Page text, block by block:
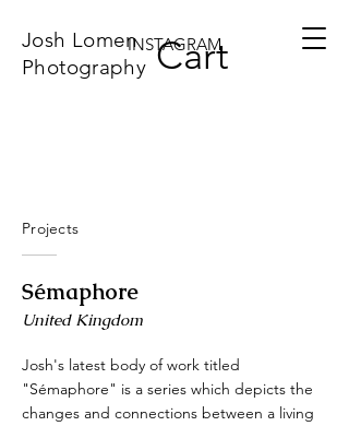
Josh Lomen
Photography
INSTAGRAM
Cart
Projects
Sémaphore
United Kingdom
Josh's latest body of work titled
"Sémaphore" is a series which depicts the
changes and connections between a living